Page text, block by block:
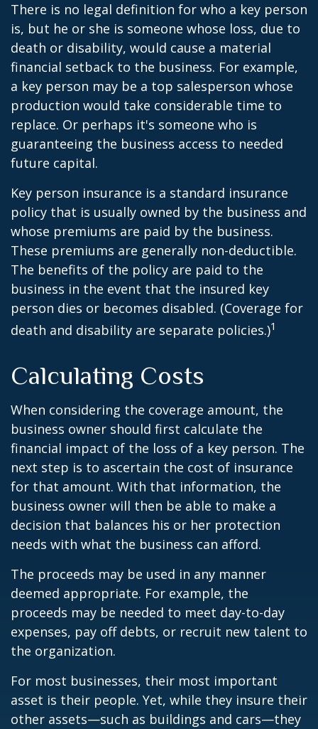
There is no legal definition for who a key person
is, but he or she is someone whose loss, due to
death or disability, would cause a material
financial setback to the business. For example,
a key person may be a top salesperson whose
production would take considerable time to
replace. Or perhaps it's someone who is
guaranteeing the business access to needed
future capital.
Key person insurance is a standard insurance
policy that is usually owned by the business and
whose premiums are paid by the business.
These premiums are generally non-deductible.
The benefits of the policy are paid to the
business in the event that the insured key
person dies or becomes disabled. (Coverage for
death and disability are separate policies.)1
Calculating Costs
When considering the coverage amount, the
business owner should first calculate the
financial impact of the loss of a key person. The
next step is to ascertain the cost of insurance
for that amount. With that information, the
business owner will then be able to make a
decision that balances his or her protection
needs with what the business can afford.
The proceeds may be used in any manner
deemed appropriate. For example, the
proceeds may be needed to meet day-to-day
expenses, pay off debts, or recruit new talent to
the organization.
For most businesses, their most important
asset is their people. Yet, while they insure their
other assets—such as buildings and cars—they